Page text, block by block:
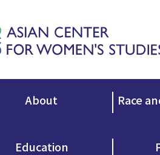
About Race
Education